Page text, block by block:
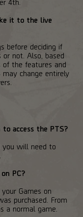
it to the live
before deciding if
not. Also, based
of the features and
change entirely
to access the PTS?
you will need to
PC?
Games on
purchased. From
a normal game.